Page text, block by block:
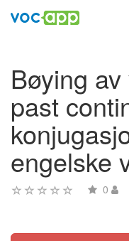
Bøying
past
engelske
0